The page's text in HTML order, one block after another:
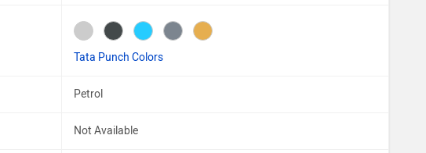
Tata Punch Colors
Petrol
Not Available